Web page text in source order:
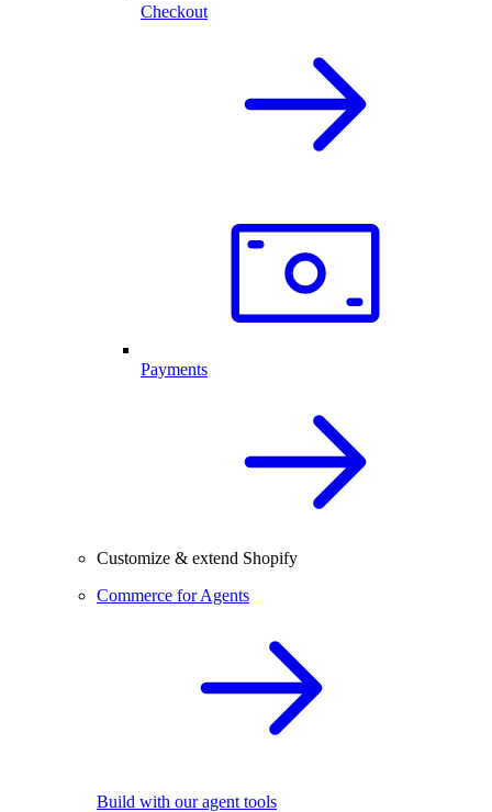
Checkout
Payments
Customize & extend Shopify
Commerce for Agents
Build with our agent tools